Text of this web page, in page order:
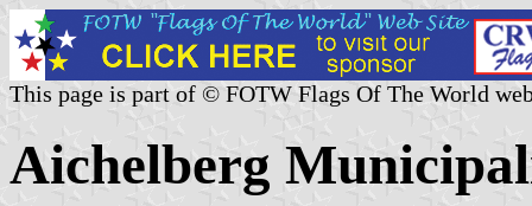
This page is part of © FOTW Flags Of The World
Aichelberg